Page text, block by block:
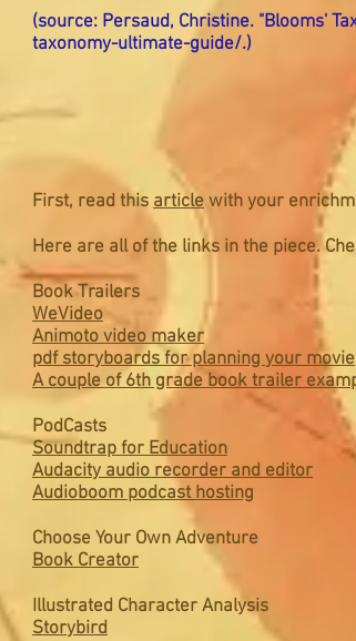
(source: Persaud, Christine. "Blooms'
taxonomy-ultimate-guide/.)
First, read this article with your
Here are all of the links in the piece.
Book Trailers
WeVideo
Animoto video maker
pdf storyboards for planning your movie
A couple of 6th grade book trailer
PodCasts
Soundtrap for Education
Audacity audio recorder and editor
Audioboom podcast hosting
Choose Your Own Adventure
Book Creator
Illustrated Character Analysis
Storybird